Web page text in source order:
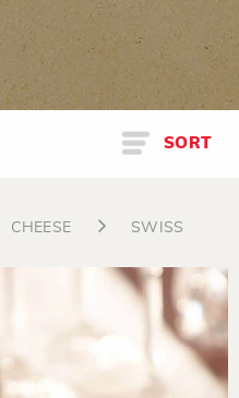
SORT
CHEESE SWISS